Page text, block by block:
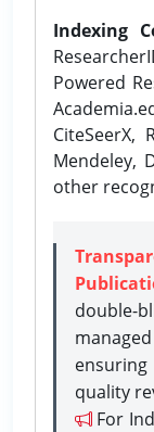
Indexing
Powered
CiteSeerX,
Mendeley,
other
quality
For